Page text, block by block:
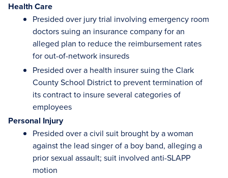
Health Care
Presided over jury trial involving emergency room
doctors suing an insurance company for an
alleged plan to reduce the reimbursement rates
for out-of-network insureds
Presided over a health insurer suing the Clark
County School District to prevent termination of
its contract to insure several categories of
employees
Personal Injury
Presided over a civil suit brought by a woman
against the lead singer of a boy band, alleging a
prior sexual assault; suit involved anti-SLAPP
motion